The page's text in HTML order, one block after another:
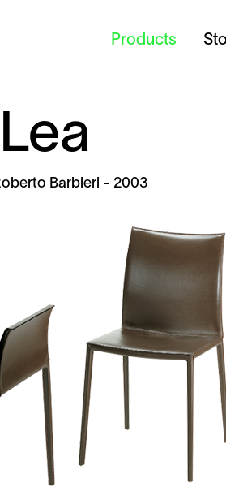
Products
Lea
Barbieri - 2003